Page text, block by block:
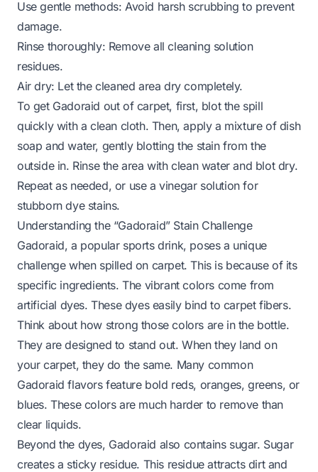
Use gentle methods: Avoid harsh scrubbing to prevent
damage.
Rinse thoroughly: Remove all cleaning solution
residues.
Air dry: Let the cleaned area dry completely.
To get Gadoraid out of carpet, first, blot the spill
quickly with a clean cloth. Then, apply a mixture of dish
soap and water, gently blotting the stain from the
outside in. Rinse the area with clean water and blot dry.
Repeat as needed, or use a vinegar solution for
stubborn dye stains.
Understanding the “Gadoraid” Stain Challenge
Gadoraid, a popular sports drink, poses a unique
challenge when spilled on carpet. This is because of its
specific ingredients. The vibrant colors come from
artificial dyes. These dyes easily bind to carpet fibers.
Think about how strong those colors are in the bottle.
They are designed to stand out. When they land on
your carpet, they do the same. Many common
Gadoraid flavors feature bold reds, oranges, greens, or
blues. These colors are much harder to remove than
clear liquids.
Beyond the dyes, Gadoraid also contains sugar. Sugar
creates a sticky residue. This residue attracts dirt and